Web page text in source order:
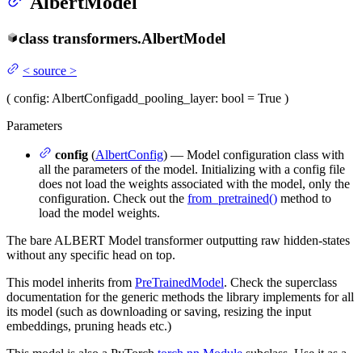
class transformers.AlbertModel
< source >
( config: AlbertConfigadd_pooling_layer: bool = True )
Parameters
config (AlbertConfig) — Model configuration class with
all the parameters of the model. Initializing with a config file
does not load the weights associated with the model, only the
configuration. Check out the from_pretrained() method to
load the model weights.
The bare ALBERT Model transformer outputting raw hidden-states
without any specific head on top.
This model inherits from PreTrainedModel. Check the superclass
documentation for the generic methods the library implements for all
its model (such as downloading or saving, resizing the input
embeddings, pruning heads etc.)